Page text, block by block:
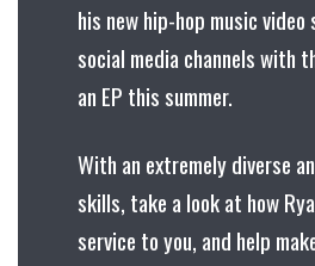
his new hip-hop music video
social media channels with
an EP this summer.
With an extremely diverse
skills, take a look at how
service to you, and help